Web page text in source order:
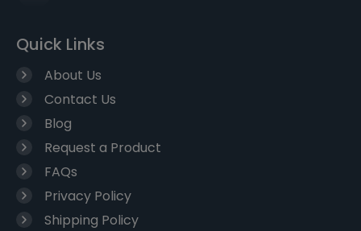
Quick Links
About Us
Contact Us
Blog
Request a Product
FAQs
Privacy Policy
Shipping Policy